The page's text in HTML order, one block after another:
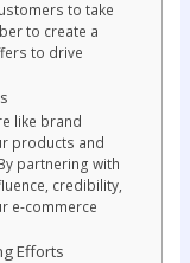
to take
to create a
to drive
like brand
products and
partnering with
credibility,
e-commerce
Efforts